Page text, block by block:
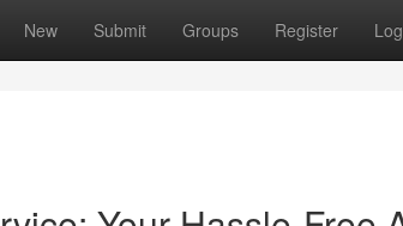
New Submit Groups Register